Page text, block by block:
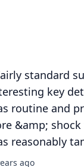
standard
key
routine and
&amp;
reasonably
ago